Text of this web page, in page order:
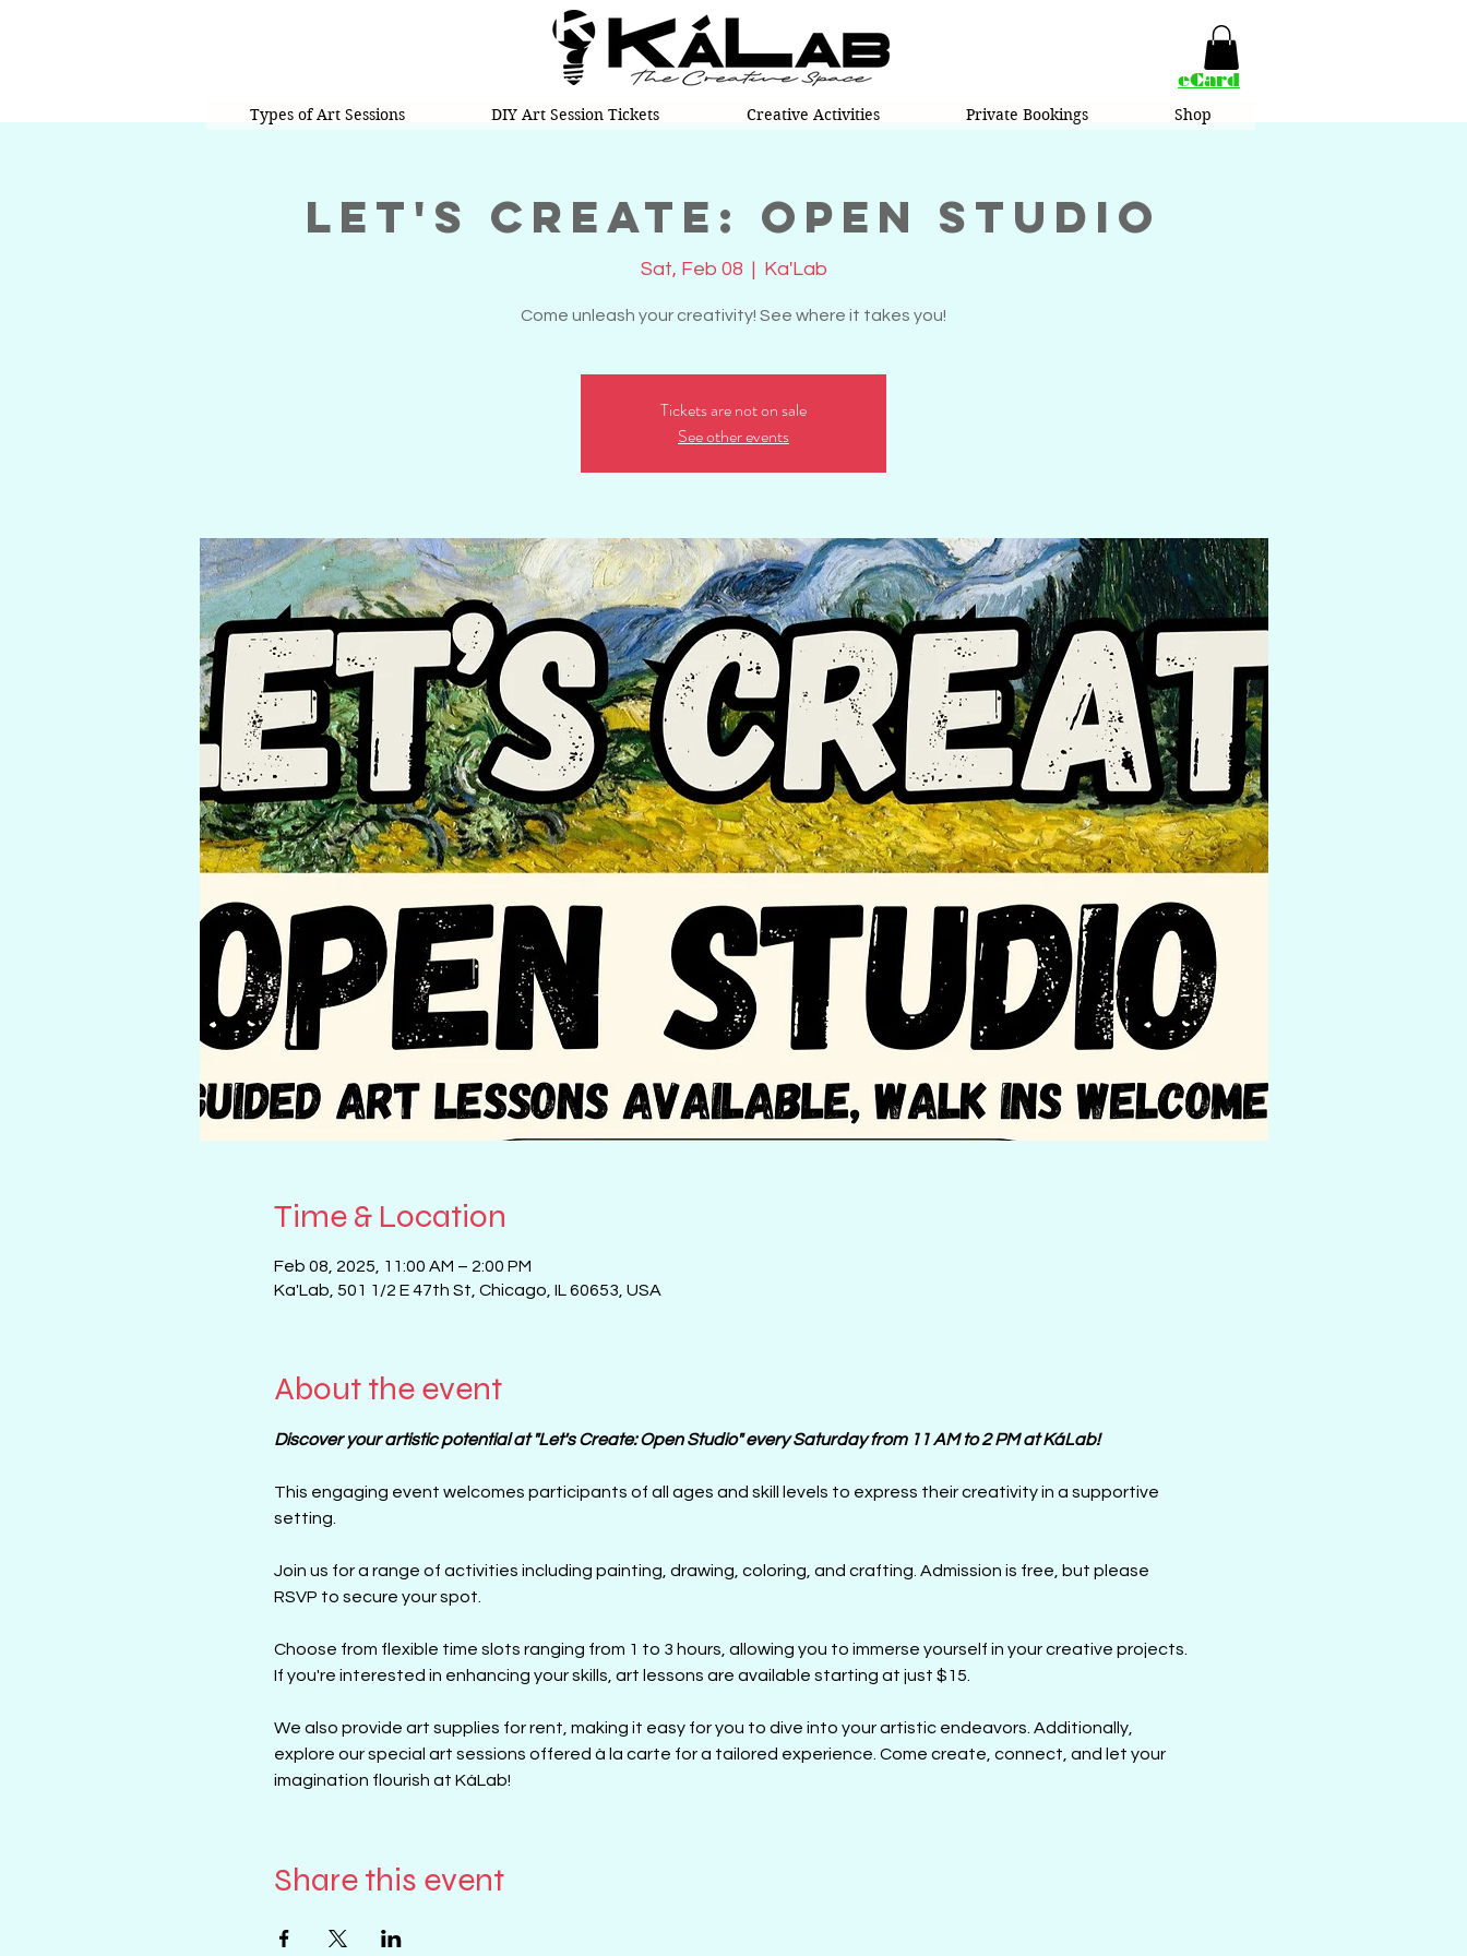
eCard
Types of Art Sessions DIY Art Session Tickets Creative Activities Private Bookings Shop
Let's Create: Open Studio
Sat, Feb 08
  |
Ka'Lab
Come unleash your creativity! See where it takes you!
Tickets are not on sale
See other events
Time & Location
Feb 08, 2025, 11:00 AM – 2:00 PM
Ka'Lab, 501 1/2 E 47th St, Chicago, IL 60653, USA
About the event
Discover your artistic potential at "Let's Create: Open Studio" every Saturday from 11 AM to 2 PM at KáLab!
This engaging event welcomes participants of all ages and skill levels to express their creativity in a supportive
setting.
Join us for a range of activities including painting, drawing, coloring, and crafting. Admission is free, but please
RSVP to secure your spot.
Choose from flexible time slots ranging from 1 to 3 hours, allowing you to immerse yourself in your creative projects.
If you're interested in enhancing your skills, art lessons are available starting at just $15.
We also provide art supplies for rent, making it easy for you to dive into your artistic endeavors. Additionally,
explore our special art sessions offered à la carte for a tailored experience. Come create, connect, and let your
imagination flourish at KáLab!
Share this event